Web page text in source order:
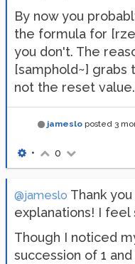
By now you
the formula for
you don't. The
[samphold~] grabs
not the reset value.
jameslo posted 3
• 0
@jameslo Thank
explanations! I
Though I noticed
succession of 1